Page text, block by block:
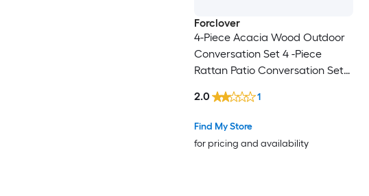
Forclover
4-Piece Acacia Wood Outdoor
Conversation Set 4 -Piece
Rattan Patio Conversation Set
Find My Store
for pricing and availability
2.0 1